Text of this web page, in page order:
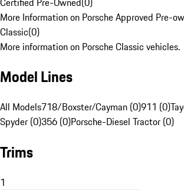
More Information on Porsche Approved Pre-
Classic(0)
More information on Porsche Classic vehicles.
Model Lines
All Models718/Boxster/Cayman (0)911 (0)
Spyder (0)356 (0)Porsche-Diesel Tractor (0)
Trims
1